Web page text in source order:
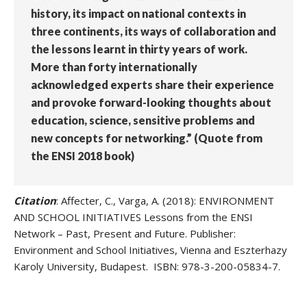
history, its impact on national contexts in
three continents, its ways of collaboration and
the lessons learnt in thirty years of work.
More than forty internationally
acknowledged experts share their experience
and provoke forward-looking thoughts about
education, science, sensitive problems and
new concepts for networking.” (Quote from
the ENSI 2018 book)
Citation: Affecter, C., Varga, A. (2018): ENVIRONMENT
AND SCHOOL INITIATIVES Lessons from the ENSI
Network – Past, Present and Future. Publisher:
Environment and School Initiatives, Vienna and Eszterhazy
Karoly University, Budapest. ISBN: 978-3-200-05834-7.